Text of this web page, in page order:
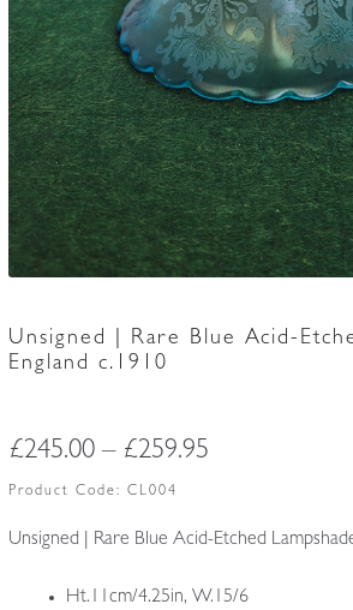
Unsigned | Rare Blue Acid-
England c.1910
£245.00 – £259.95Price
£245.00
Product Code: CL004
Unsigned | Rare Blue Acid-Etched
Ht.11cm/4.25in, W.15/6